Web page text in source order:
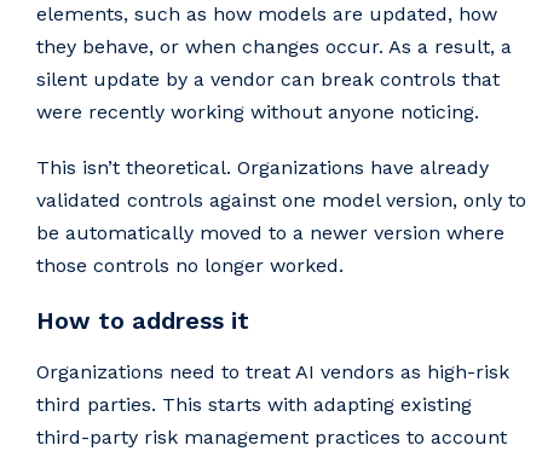
elements, such as how models are updated, how
they behave, or when changes occur. As a result, a
silent update by a vendor can break controls that
were recently working without anyone noticing.
This isn’t theoretical. Organizations have already
validated controls against one model version, only to
be automatically moved to a newer version where
those controls no longer worked.
How to address it
Organizations need to treat AI vendors as high-risk
third parties. This starts with adapting existing
third-party risk management practices to account